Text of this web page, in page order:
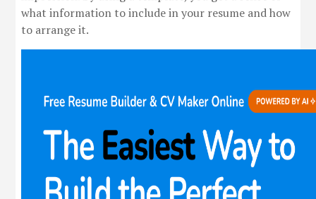
what information to include in your resume and how
to arrange it.